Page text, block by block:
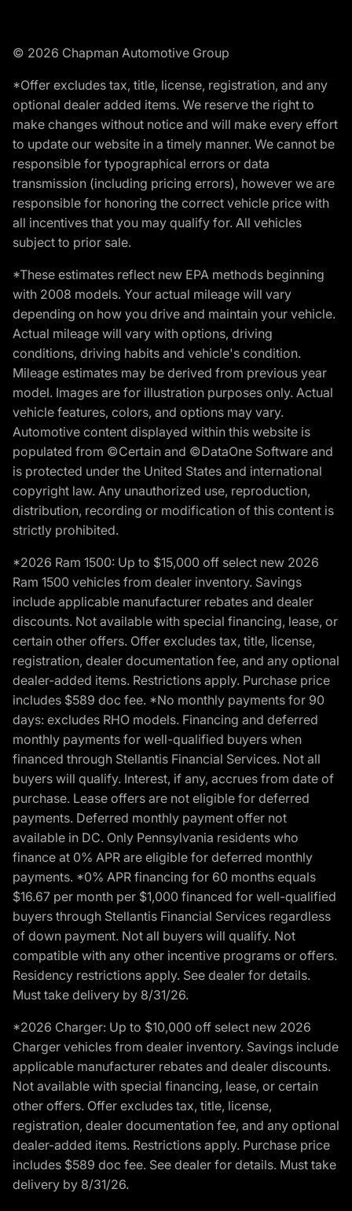
© 2026 Chapman Automotive Group
*Offer excludes tax, title, license, registration, and any
optional dealer added items. We reserve the right to
make changes without notice and will make every effort
to update our website in a timely manner. We cannot be
responsible for typographical errors or data
transmission (including pricing errors), however we are
responsible for honoring the correct vehicle price with
all incentives that you may qualify for. All vehicles
subject to prior sale.
*These estimates reflect new EPA methods beginning
with 2008 models. Your actual mileage will vary
depending on how you drive and maintain your vehicle.
Actual mileage will vary with options, driving
conditions, driving habits and vehicle's condition.
Mileage estimates may be derived from previous year
model. Images are for illustration purposes only. Actual
vehicle features, colors, and options may vary.
Automotive content displayed within this website is
populated from ©Certain and ©DataOne Software and
is protected under the United States and international
copyright law. Any unauthorized use, reproduction,
distribution, recording or modification of this content is
strictly prohibited.
*2026 Ram 1500: Up to $15,000 off select new 2026
Ram 1500 vehicles from dealer inventory. Savings
include applicable manufacturer rebates and dealer
discounts. Not available with special financing, lease, or
certain other offers. Offer excludes tax, title, license,
registration, dealer documentation fee, and any optional
dealer-added items. Restrictions apply. Purchase price
includes $589 doc fee. *No monthly payments for 90
days: excludes RHO models. Financing and deferred
monthly payments for well-qualified buyers when
financed through Stellantis Financial Services. Not all
buyers will qualify. Interest, if any, accrues from date of
purchase. Lease offers are not eligible for deferred
payments. Deferred monthly payment offer not
available in DC. Only Pennsylvania residents who
finance at 0% APR are eligible for deferred monthly
payments. *0% APR financing for 60 months equals
$16.67 per month per $1,000 financed for well-qualified
buyers through Stellantis Financial Services regardless
of down payment. Not all buyers will qualify. Not
compatible with any other incentive programs or offers.
Residency restrictions apply. See dealer for details.
Must take delivery by 8/31/26.
*2026 Charger: Up to $10,000 off select new 2026
Charger vehicles from dealer inventory. Savings include
applicable manufacturer rebates and dealer discounts.
Not available with special financing, lease, or certain
other offers. Offer excludes tax, title, license,
registration, dealer documentation fee, and any optional
dealer-added items. Restrictions apply. Purchase price
includes $589 doc fee. See dealer for details. Must take
delivery by 8/31/26.